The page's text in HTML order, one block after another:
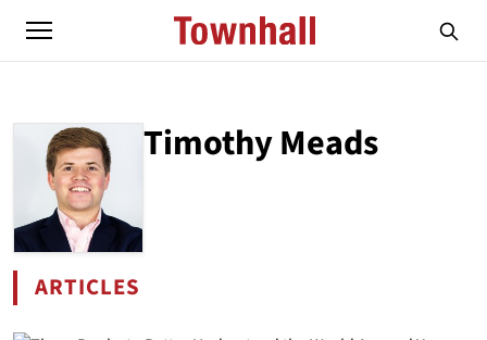
Timothy Meads
ARTICLES
BY TIMOTHY MEADS